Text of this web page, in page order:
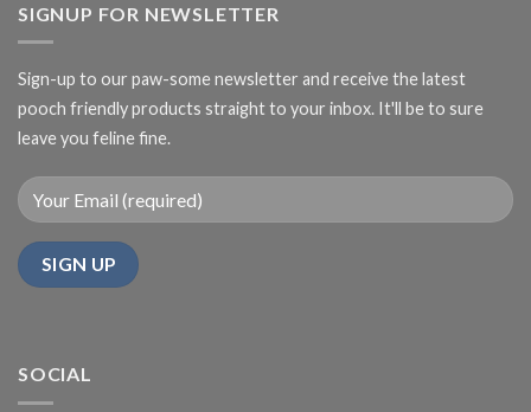
SIGNUP FOR NEWSLETTER
Sign-up to our paw-some newsletter and receive the latest
pooch friendly products straight to your inbox. It'll be to sure
leave you feline fine.
SOCIAL